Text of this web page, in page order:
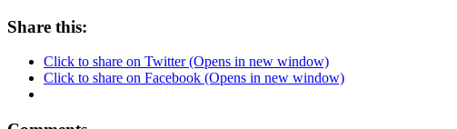
Share this:
Click to share on Twitter (Opens in new window)
Click to share on Facebook (Opens in new window)